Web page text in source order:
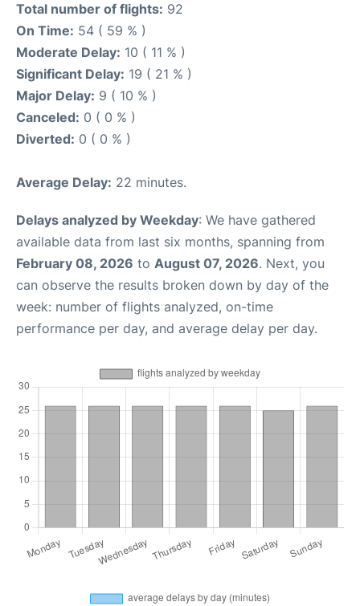
Total number of flights: 92
On Time: 54 ( 59 % )
Moderate Delay: 10 ( 11 % )
Significant Delay: 19 ( 21 % )
Major Delay: 9 ( 10 % )
Canceled: 0 ( 0 % )
Diverted: 0 ( 0 % )
Average Delay: 22 minutes.
Delays analyzed by Weekday: We have gathered
available data from last six months, spanning from
February 08, 2026 to August 07, 2026. Next, you
can observe the results broken down by day of the
week: number of flights analyzed, on-time
performance per day, and average delay per day.